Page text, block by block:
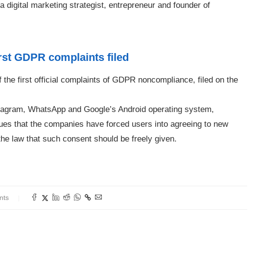
digital marketing strategist, entrepreneur and founder of
GDPR complaints filed
first official complaints of GDPR noncompliance, filed on the
WhatsApp and Google’s Android operating system,
that the companies have forced users into agreeing to new
law that such consent should be freely given.